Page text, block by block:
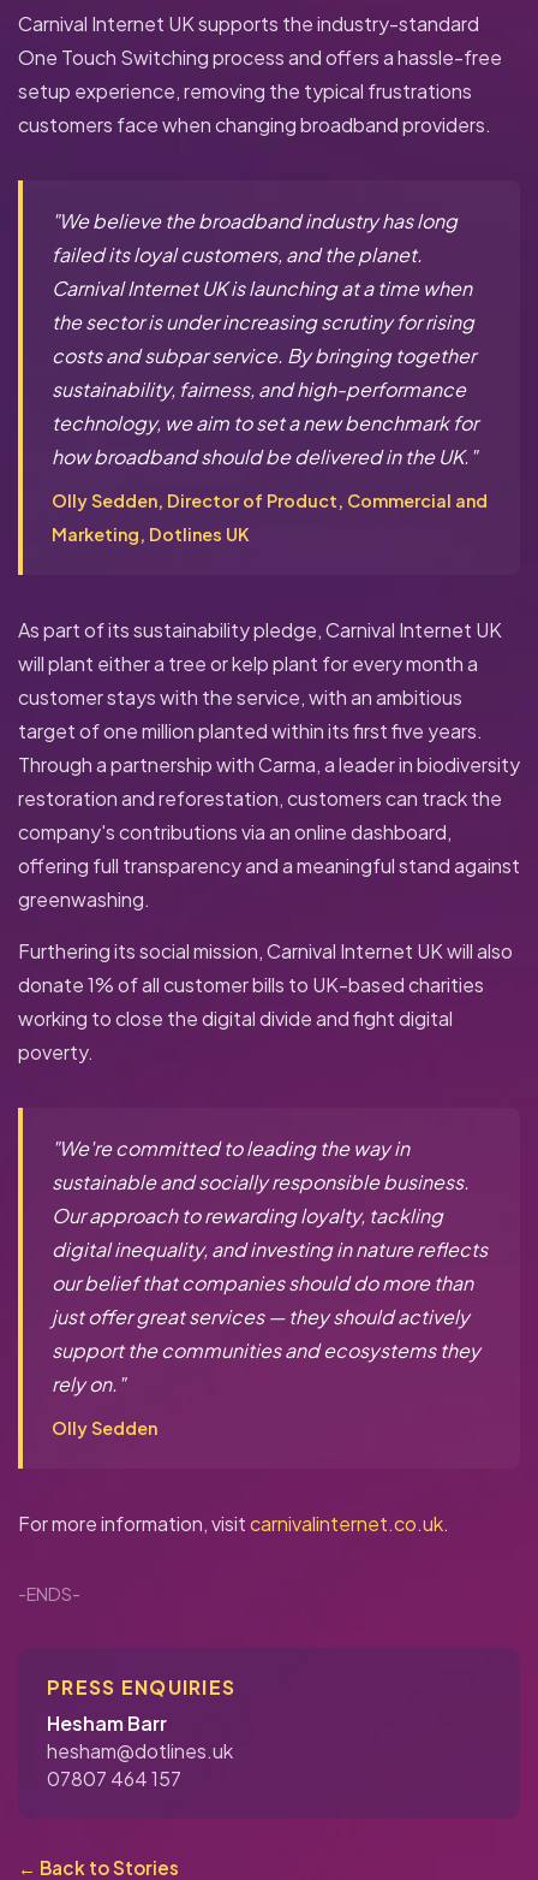
Carnival Internet UK supports the industry-standard
One Touch Switching process and offers a hassle-free
setup experience, removing the typical frustrations
customers face when changing broadband providers.
"We believe the broadband industry has long
failed its loyal customers, and the planet.
Carnival Internet UK is launching at a time when
the sector is under increasing scrutiny for rising
costs and subpar service. By bringing together
sustainability, fairness, and high-performance
technology, we aim to set a new benchmark for
how broadband should be delivered in the UK."
Olly Sedden, Director of Product, Commercial and
Marketing, Dotlines UK
As part of its sustainability pledge, Carnival Internet UK
will plant either a tree or kelp plant for every month a
customer stays with the service, with an ambitious
target of one million planted within its first five years.
Through a partnership with Carma, a leader in biodiversity
restoration and reforestation, customers can track the
company's contributions via an online dashboard,
offering full transparency and a meaningful stand against
greenwashing.
Furthering its social mission, Carnival Internet UK will also
donate 1% of all customer bills to UK-based charities
working to close the digital divide and fight digital
poverty.
"We're committed to leading the way in
sustainable and socially responsible business.
Our approach to rewarding loyalty, tackling
digital inequality, and investing in nature reflects
our belief that companies should do more than
just offer great services — they should actively
support the communities and ecosystems they
rely on."
Olly Sedden
For more information, visitcarnivalinternet.co.uk.
-ENDS-
PRESS ENQUIRIES
Hesham Barr
hesham@dotlines.uk
07807 464 157
← Back to Stories